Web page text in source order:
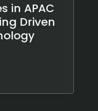
in APAC
Driven